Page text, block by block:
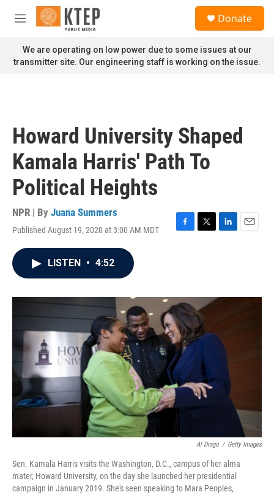
Skip to main content
M
n
u
Donate
We are operating on low power due to some issues at our
transmitter site. Our engineering staff is working on the issue.
Howard University Shaped
Kamala Harris' Path To
Political Heights
NPR | By Juana Summers
Published August 19, 2020 at 3:00 AM MDT
F
o
k
T
r
L
I
E
LISTEN • 4:52
Al Drago / Getty Images
Sen. Kamala Harris visits the Washington, D.C., campus of her alma
mater, Howard University, on the day she launched her presidential
campaign in January 2019. She's seen speaking to Mara Peoples,